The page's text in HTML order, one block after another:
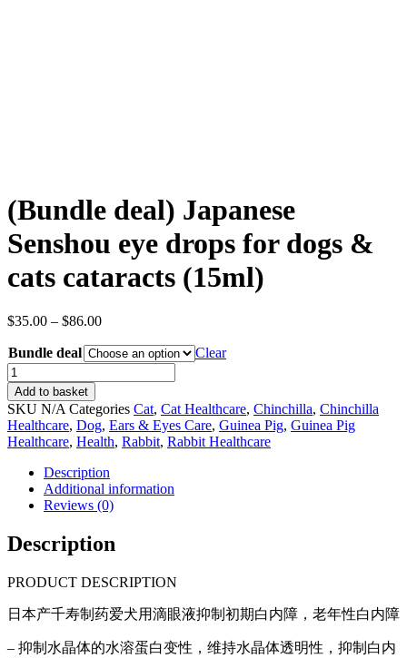
(Bundle deal) Japanese
Senshou eye drops for dogs &
cats cataracts (15ml)
$35.00 – $86.00Price
$35.00
through
$86.00
Bundle deal
Clear
(Bundle
deal)
Japanese
Senshou
eye
drops
dogs
cataracts
(15ml)
Add to basket
SKU N/A Categories Cat, Cat Healthcare, Chinchilla, Chinchilla
Healthcare, Dog, Ears & Eyes Care, Guinea Pig, Guinea Pig
Healthcare, Health, Rabbit, Rabbit Healthcare
Description
Additional information
Reviews (0)
Description
PRODUCT DESCRIPTION
日本产千寿制药爱犬用滴眼液抑制初期白内障，老年性白内障
– 抑制水晶体的水溶蛋白变性，维持水晶体透明性，抑制白内